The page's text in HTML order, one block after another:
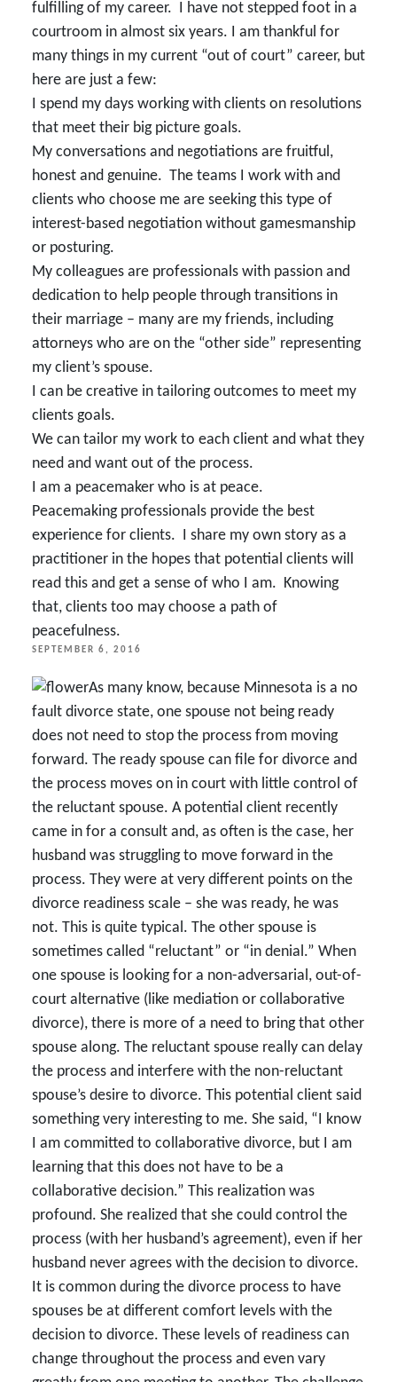
fulfilling of my career. I have not stepped foot in a
courtroom in almost six years. I am thankful for
many things in my current “out of court” career, but
here are just a few:
I spend my days working with clients on resolutions
that meet their big picture goals.
My conversations and negotiations are fruitful,
honest and genuine. The teams I work with and
clients who choose me are seeking this type of
interest-based negotiation without gamesmanship
or posturing.
My colleagues are professionals with passion and
dedication to help people through transitions in
their marriage – many are my friends, including
attorneys who are on the “other side” representing
my client’s spouse.
I can be creative in tailoring outcomes to meet my
clients goals.
We can tailor my work to each client and what they
need and want out of the process.
I am a peacemaker who is at peace.
Peacemaking professionals provide the best
experience for clients. I share my own story as a
practitioner in the hopes that potential clients will
read this and get a sense of who I am. Knowing
that, clients too may choose a path of
peacefulness.
POSTED
SEPTEMBER 6, 2016
As many know, because Minnesota is a no
fault divorce state, one spouse not being ready
does not need to stop the process from moving
forward. The ready spouse can file for divorce and
the process moves on in court with little control of
the reluctant spouse. A potential client recently
came in for a consult and, as often is the case, her
husband was struggling to move forward in the
process. They were at very different points on the
divorce readiness scale – she was ready, he was
not. This is quite typical. The other spouse is
sometimes called “reluctant” or “in denial.” When
one spouse is looking for a non-adversarial, out-of-
court alternative (like mediation or collaborative
divorce), there is more of a need to bring that other
spouse along. The reluctant spouse really can delay
the process and interfere with the non-reluctant
spouse’s desire to divorce. This potential client said
something very interesting to me. She said, “I know
I am committed to collaborative divorce, but I am
learning that this does not have to be a
collaborative decision.” This realization was
profound. She realized that she could control the
process (with her husband’s agreement), even if her
husband never agrees with the decision to divorce.
It is common during the divorce process to have
spouses be at different comfort levels with the
decision to divorce. These levels of readiness can
change throughout the process and even vary